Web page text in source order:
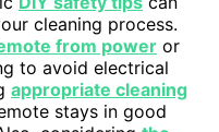
cleaning process.
from power or
to avoid electrical
appropriate cleaning
stays in good